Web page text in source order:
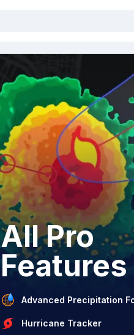
All Pro
Features
Advanced Precipitation
Hurricane Tracker